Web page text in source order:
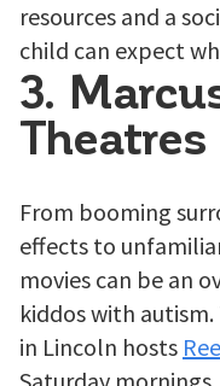
resources and a
child can expect
3.
Theatres
From booming
effects to
movies can be an
kiddos with autism.
in Lincoln hosts